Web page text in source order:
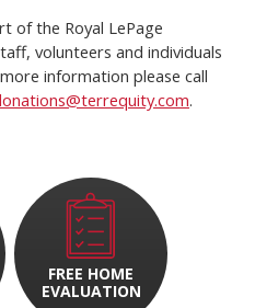
of the Royal LePage
volunteers and individuals
information please call
.
FREE HOME
EVALUATION